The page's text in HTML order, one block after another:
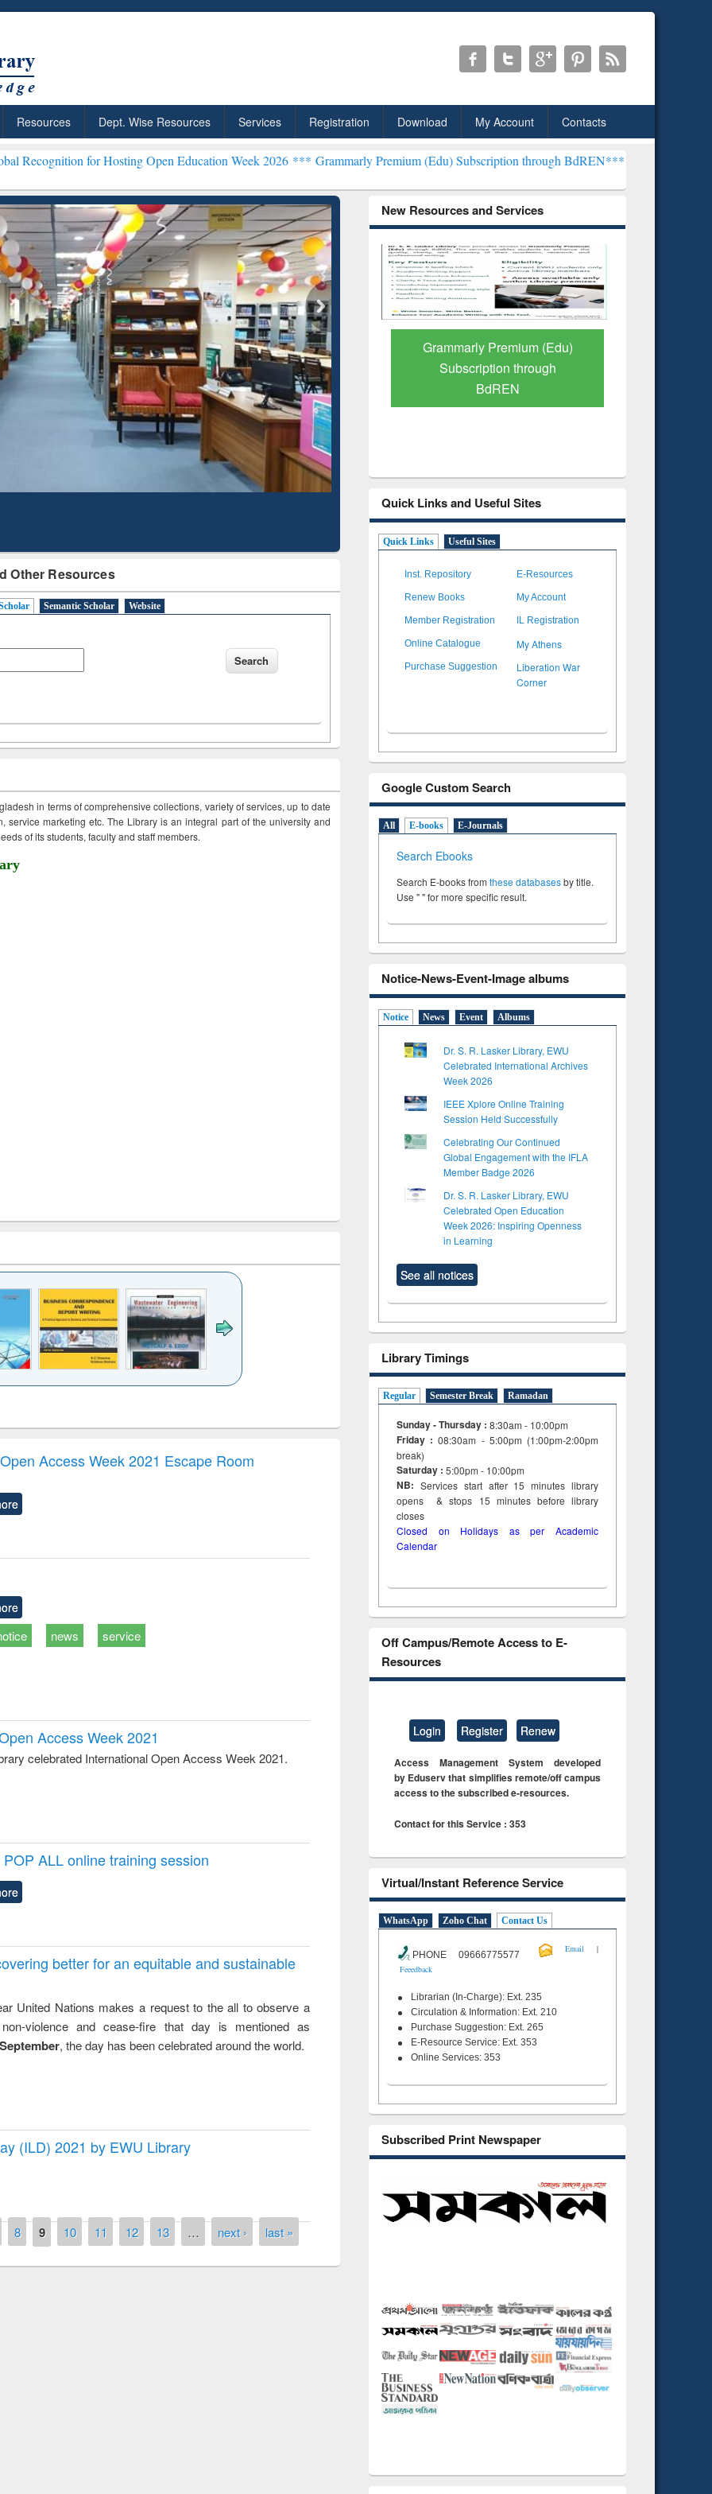
Resources Dept. Wise Resources Services Registration Download My Account Contacts
for Hosting Open Education Week 2026 ***Grammarly Premium (Edu) Subscription through BdREN***EWU Library will henceforth
Other Resources
Semantic Scholar Website
in terms of comprehensive collections, variety of services, up to date
service marketing etc. The Library is an integral part of the university and
of its students, faculty and staff members.
&
treatment and
reuse
engineering
Access Week 2021 Escape Room
news service
Access Week 2021
celebrated International Open Access Week 2021.
ALL online training session
better for an equitable and sustainable
United Nations makes a request to the all to observe a
violence and cease-fire that day is mentioned as
, the day has been celebrated around the world.
(ILD) 2021 by EWU Library
8 9 10 11 12 13 … next › last »
New Resources and Services
Citation-
Mapping
Grammarly Premium (Edu)
Subscription through
BdREN
GetFTR: Your Shortcut to
Verified Scholarly Content
Quick Links and Useful Sites
Quick Links Useful Sites
Inst. Repository E-Resources
Renew Books My Account
Member Registration IL Registration
Online Catalogue My Athens
Purchase Suggestion
Liberation War
Corner
Google Custom Search
All E-books E-Journals
Search Ebooks
Search E-books from these databasesby title.
Use " " for more specific result.
Notice-News-Event-Image albums
Notice News Event Albums
Dr. S. R. Lasker Library, EWU
Celebrated International Archives
Week 2026
IEEE Xplore Online Training
Session Held Successfully
Celebrating Our Continued
Global Engagement with the IFLA
Member Badge 2026
Dr. S. R. Lasker Library, EWU
Celebrated Open Education
Week 2026: Inspiring Openness
in Learning
See all notices
Library Timings
Regular Semester Break Ramadan
Sunday - Thursday : 8:30am - 10:00pm
Friday :08:30am - 5:00pm (1:00pm-2:00pm
break)
Saturday : 5:00pm - 10:00pm
NB: Services start after 15minuteslibrary
opens & stops 15 minutes before library
closes
Closed on Holidays as per Academic
Calendar
Off Campus/Remote Access to E-
Resources
Login Register Renew
Access Management System developed
by Eduserv that simplifies remote/off campus
access to the subscribed e-resources.
Contact for this Service : 353
Virtual/Instant Reference Service
WhatsApp Zoho Chat Contact Us
PHONE 09666775577
Email
|
Feeedback
Librarian (In-Charge): Ext. 235
Circulation & Information: Ext. 210
Purchase Suggestion: Ext. 265
E-Resource Service: Ext. 353
Online Services: 353
Subscribed Print Newspaper